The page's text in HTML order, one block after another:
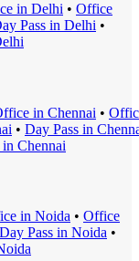
in Delhi • Office
Pass in Delhi •
in Chennai •
• Day Pass in
in Chennai
in Noida • Office
Day Pass in Noida •